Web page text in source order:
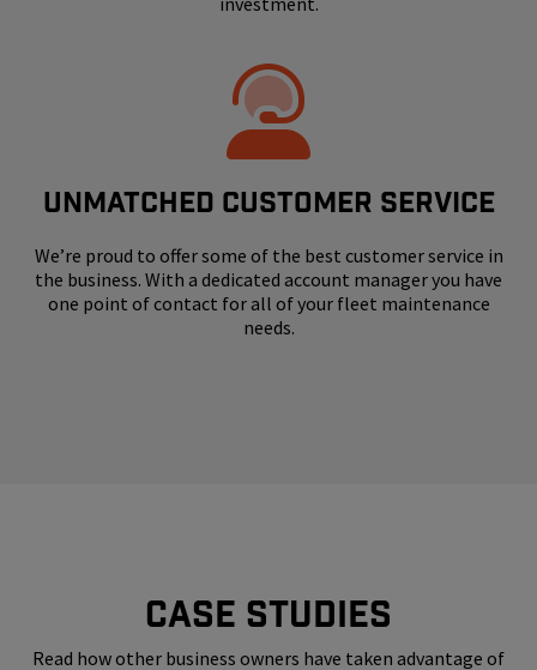
UNMATCHED CUSTOMER SERVICE
We’re proud to offer some of the best customer service in
the business. With a dedicated account manager you have
one point of contact for all of your fleet maintenance
needs.
CASE STUDIES
Read how other business owners have taken advantage of